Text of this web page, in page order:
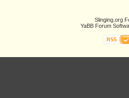
Slinging.org
YaBB Forum